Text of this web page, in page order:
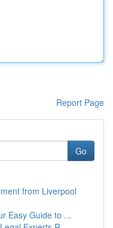
Report Page
Go
from Liverpool
Easy Guide to ...